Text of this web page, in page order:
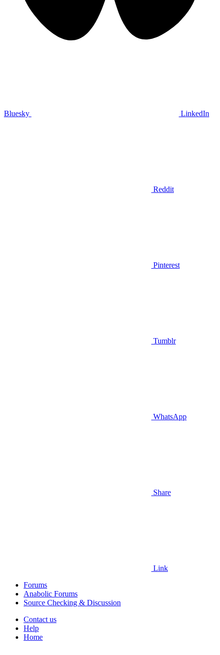
Bluesky LinkedIn
Reddit
Pinterest
Tumblr
WhatsApp
Share
Link
Forums
Anabolic Forums
Source Checking & Discussion
Contact us
Help
Home